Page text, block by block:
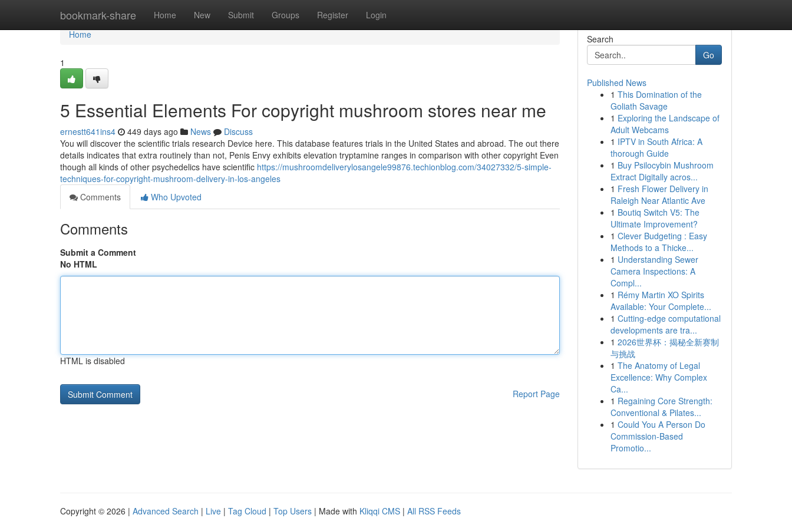
bookmark-share Home New Submit Groups Register Login
Home
Home
1
5 Essential Elements For copyright mushroom stores near me
ernestt641ins4 449 days ago News
Discuss
You will discover the scientific trials research Device here. This database features trials in the United States and abroad. The out there
details indicates that extra routinely than not, Penis Envy exhibits elevation tryptamine ranges in comparison with other copyright Even
though all kinds of other psychedelics have scientific https://mushroomdeliverylosangele99876.techionblog.com/34027332/5-simple-
techniques-for-copyright-mushroom-delivery-in-los-angeles
Comments
Who Upvoted
Comments
Submit a Comment
No HTML
HTML is disabled
Report Page
Search
Go
Published News
1 This Domination of the
Goliath Savage
1 Exploring the Landscape of
Adult Webcams
1 IPTV in South Africa: A
thorough Guide
1 Buy Psilocybin Mushroom
Extract Digitally acros...
1 Fresh Flower Delivery in
Raleigh Near Atlantic Ave
1 Boutiq Switch V5: The
Ultimate Improvement?
1 Clever Budgeting : Easy
Methods to a Thicke...
1 Understanding Sewer
Camera Inspections: A
Compl...
1 Rémy Martin XO Spirits
Available: Your Complete...
1 Cutting-edge computational
developments are tra...
1 2026世界杯：揭秘全新赛制
与挑战
1 The Anatomy of Legal
Excellence: Why Complex
Ca...
1 Regaining Core Strength:
Conventional & Pilates...
1 Could You A Person Do
Commission-Based
Promotio...
Copyright © 2026 | Advanced Search | Live | Tag Cloud | Top Users | Made with Kliqqi CMS | All RSS Feeds